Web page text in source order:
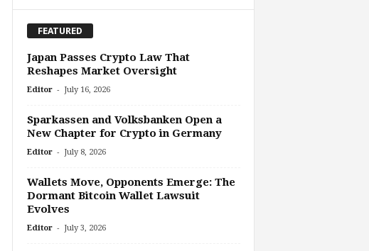
FEATURED
Japan Passes Crypto Law That
Reshapes Market Oversight
Editor - July 16, 2026
Sparkassen and Volksbanken Open a
New Chapter for Crypto in Germany
Editor - July 8, 2026
Wallets Move, Opponents Emerge: The
Dormant Bitcoin Wallet Lawsuit
Evolves
Editor - July 3, 2026